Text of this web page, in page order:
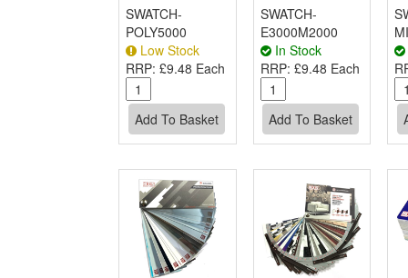
SWATCH-
POLY5000
Low Stock
RRP: £9.48 Each
SWATCH-
E3000M2000
In Stock
RRP: £9.48 Each